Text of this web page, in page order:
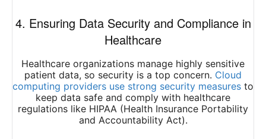
4. Ensuring Data Security and Compliance in
Healthcare
Healthcare organizations manage highly sensitive
patient data, so security is a top concern. Cloud
computing providers use strong security measures to
keep data safe and comply with healthcare
regulations like HIPAA (Health Insurance Portability
and Accountability Act).